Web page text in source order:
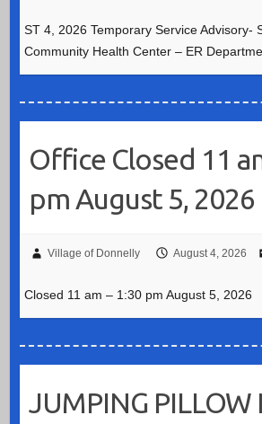
ST 4, 2026 Temporary Service Advisory-
Community Health Center – ER
Office Closed 11
pm August 5, 2026
Village of Donnelly August 4, 2026
Closed 11 am – 1:30 pm August 5, 2026
JUMPING PILLOW